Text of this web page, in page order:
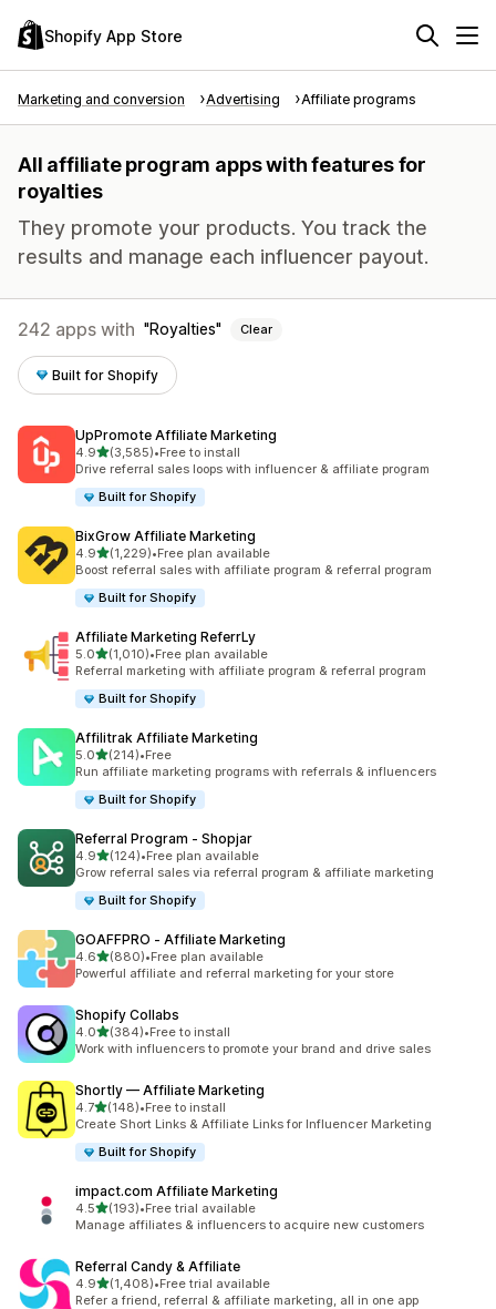
Shopify App Store
Marketing and conversion Advertising Affiliate programs
All affiliate program apps with features for
royalties
They promote your products. You track the
results and manage each influencer payout.
242 apps with Royalties Clear
Built for Shopify
UpPromote Affiliate Marketing
4.9out of 5 stars
(3,585)
3585 total reviews
•Free to install
Drive referral sales loops with influencer & affiliate program
Built for Shopify
BixGrow Affiliate Marketing
4.9out of 5 stars
(1,229)
1229 total reviews
•Free plan available
Boost referral sales with affiliate program & referral program
Built for Shopify
Affiliate Marketing ReferrLy
5.0out of 5 stars
(1,010)
1010 total reviews
•Free plan available
Referral marketing with affiliate program & referral program
Built for Shopify
Affilitrak Affiliate Marketing
5.0out of 5 stars
(214)
214 total reviews
•Free
Run affiliate marketing programs with referrals & influencers
Built for Shopify
Referral Program ‑ Shopjar
4.9out of 5 stars
(124)
124 total reviews
•Free plan available
Grow referral sales via referral program & affiliate marketing
Built for Shopify
GOAFFPRO ‑ Affiliate Marketing
4.6out of 5 stars
(880)
880 total reviews
•Free plan available
Powerful affiliate and referral marketing for your store
Shopify Collabs
4.0out of 5 stars
(384)
384 total reviews
•Free to install
Work with influencers to promote your brand and drive sales
Shortly — Affiliate Marketing
4.7out of 5 stars
(148)
148 total reviews
•Free to install
Create Short Links & Affiliate Links for Influencer Marketing
Built for Shopify
impact.com Affiliate Marketing
4.5out of 5 stars
(193)
193 total reviews
•Free trial available
Manage affiliates & influencers to acquire new customers
Referral Candy & Affiliate
4.9out of 5 stars
(1,408)
1408 total reviews
•Free trial available
Refer a friend, referral & affiliate marketing, all in one app